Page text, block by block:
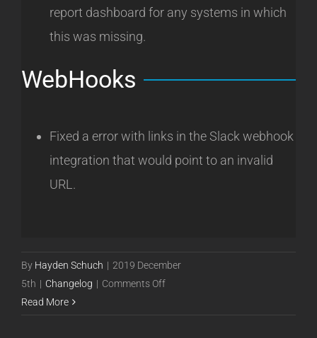
report dashboard for any systems in which
this was missing.
WebHooks
Fixed a error with links in the Slack webhook
integration that would point to an invalid
URL.
By Hayden Schuch | 2019 December
5th | Changelog | Comments Offon
Read More